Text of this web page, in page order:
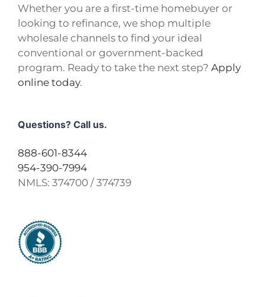
Whether you are a first-time homebuyer or
looking to refinance, we shop multiple
wholesale channels to find your ideal
conventional or government-backed
program. Ready to take the next step? Apply
online today.
Questions? Call us.
888-601-8344
954-390-7994
NMLS: 374700 / 374739